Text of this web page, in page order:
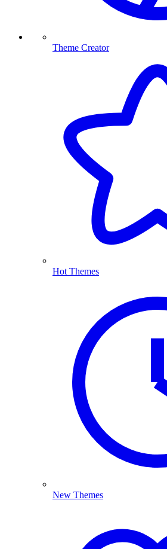
Theme Creator
Hot Themes
New Themes